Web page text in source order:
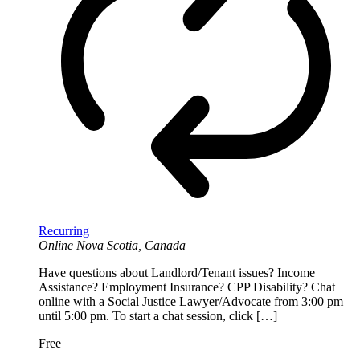
Recurring
Online Nova Scotia, Canada
Have questions about Landlord/Tenant issues? Income
Assistance? Employment Insurance? CPP Disability? Chat
online with a Social Justice Lawyer/Advocate from 3:00 pm
until 5:00 pm. To start a chat session, click […]
Free